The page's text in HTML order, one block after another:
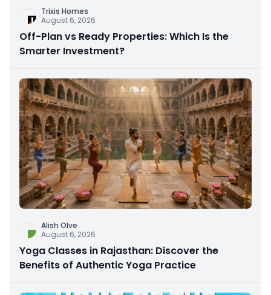
Trixis Homes
August 6, 2026
Off-Plan vs Ready Properties: Which Is the
Smarter Investment?
Alish Olve
August 6, 2026
Yoga Classes in Rajasthan: Discover the
Benefits of Authentic Yoga Practice